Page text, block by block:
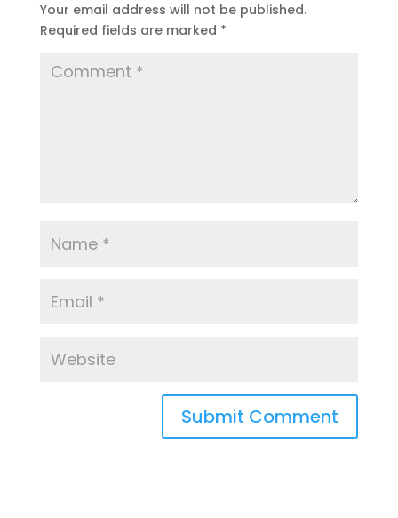
Your email address will not be published.
Required fields are marked *